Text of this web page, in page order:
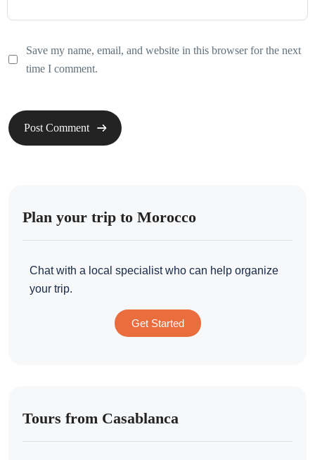
Save my name, email, and website in this browser for the next
time I comment.
Plan your trip to Morocco
Chat with a local specialist who can help organize
your trip.
Get Started
Tours from Casablanca